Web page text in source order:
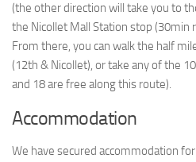
(the other direction will take you to
the Nicollet Mall Station stop (30min
From there, you can walk the half
(12th & Nicollet), or take any of the
and 18 are free along this route).
Accommodation
We have secured accommodation